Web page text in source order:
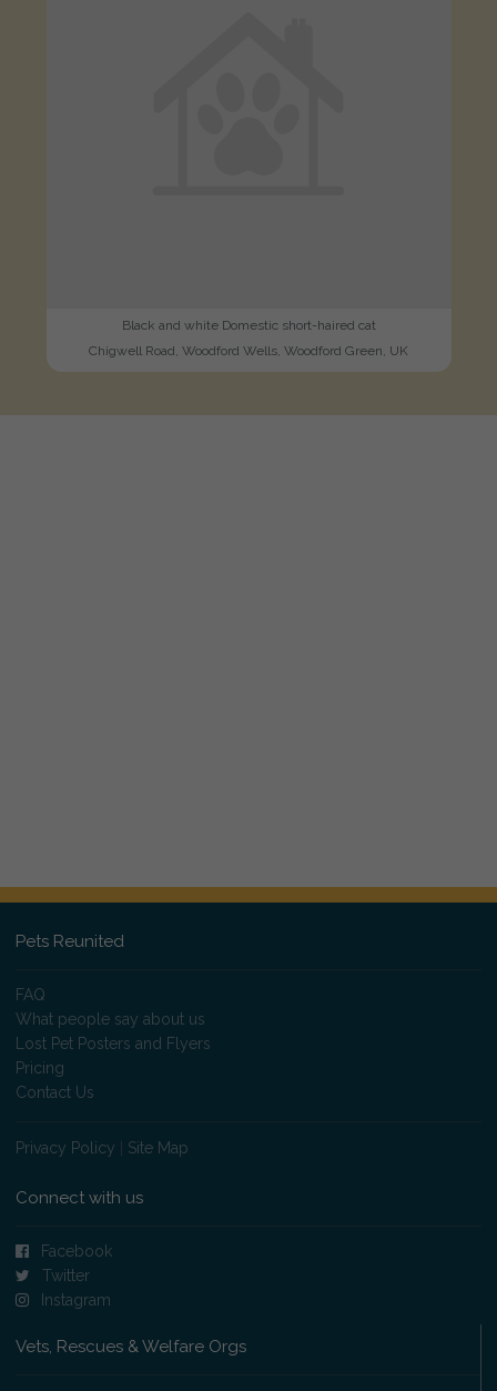
Black and white Domestic short-haired cat
Chigwell Road, Woodford Wells, Woodford Green, UK
Pets Reunited
FAQ
What people say about us
Lost Pet Posters and Flyers
Pricing
Contact Us
Privacy Policy Site Map
Connect with us
Facebook
Twitter
Instagram
Vets, Rescues & Welfare Orgs